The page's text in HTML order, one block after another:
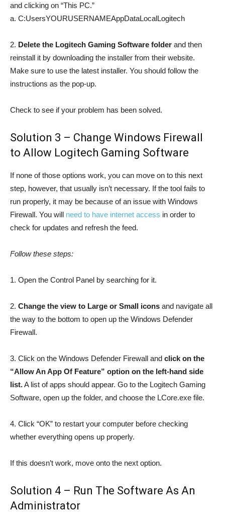
and clicking on “This PC.”
a. C:UsersYOURUSERNAMEAppDataLocalLogitech
2. Delete the Logitech Gaming Software folder and then
reinstall it by downloading the installer from their website.
Make sure to use the latest installer. You should follow the
instructions as the pop-up.
Check to see if your problem has been solved.
Solution 3 – Change Windows Firewall
to Allow Logitech Gaming Software
If none of those options work, you can move on to this next
step, however, that usually isn’t necessary. If the tool fails to
run properly, it may be because of an issue with Windows
Firewall. You will need to have internet access in order to
check for updates and refresh the feed.
Follow these steps:
1. Open the Control Panel by searching for it.
2. Change the view to Large or Small icons and navigate all
the way to the bottom to open up the Windows Defender
Firewall.
3. Click on the Windows Defender Firewall and click on the
“Allow An App Of Feature” option on the left-hand side
list.A list of apps should appear. Go to the Logitech Gaming
Software, open up the folder, and choose the LCore.exe file.
4. Click “OK” to restart your computer before checking
whether everything opens up properly.
If this doesn’t work, move onto the next option.
Solution 4 – Run The Software As An
Administrator